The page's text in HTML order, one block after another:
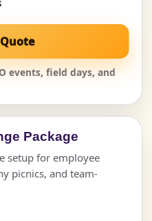
events, field days, and
Package
setup for employee
picnics, and team-